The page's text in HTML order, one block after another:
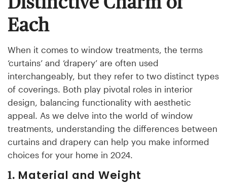
Each
When it comes to window treatments, the terms
‘curtains’ and ‘drapery’ are often used
interchangeably, but they refer to two distinct types
of coverings. Both play pivotal roles in interior
design, balancing functionality with aesthetic
appeal. As we delve into the world of window
treatments, understanding the differences between
curtains and drapery can help you make informed
choices for your home in 2024.
1. Material and Weight